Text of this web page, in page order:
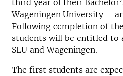
third year of their
Wageningen University –
Following completion of
students will be entitled to
SLU and Wageningen.
The first students are